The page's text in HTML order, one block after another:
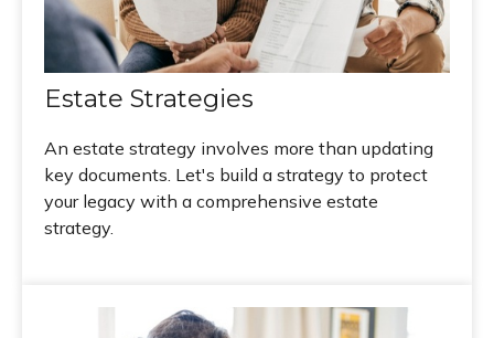
Estate Strategies
An estate strategy involves more than updating
key documents. Let's build a strategy to protect
your legacy with a comprehensive estate
strategy.